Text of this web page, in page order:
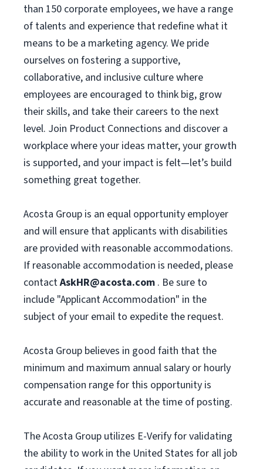
than 150 corporate employees, we have a range
of talents and experience that redefine what it
means to be a marketing agency. We pride
ourselves on fostering a supportive,
collaborative, and inclusive culture where
employees are encouraged to think big, grow
their skills, and take their careers to the next
level. Join Product Connections and discover a
workplace where your ideas matter, your growth
is supported, and your impact is felt—let’s build
something great together.
Acosta Group is an equal opportunity employer
and will ensure that applicants with disabilities
are provided with reasonable accommodations.
If reasonable accommodation is needed, please
contactAskHR@acosta.com . Be sure to
include "Applicant Accommodation" in the
subject of your email to expedite the request.
Acosta Group believes in good faith that the
minimum and maximum annual salary or hourly
compensation range for this opportunity is
accurate and reasonable at the time of posting.
The Acosta Group utilizes E-Verify for validating
the ability to work in the United States for all job